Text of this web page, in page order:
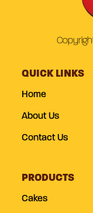
QUICK LINKS
Home
About Us
Contact Us
PRODUCTS
Cakes